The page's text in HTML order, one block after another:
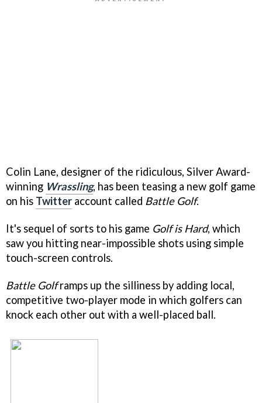
Colin Lane, designer of the ridiculous, Silver Award-
winning Wrassling, has been teasing a new golf game
on his Twitter account called Battle Golf.
It's sequel of sorts to his game Golf is Hard, which
saw you hitting near-impossible shots using simple
touch-screen controls.
Battle Golframps up the silliness by adding local,
competitive two-player mode in which golfers can
knock each other out with a well-placed ball.